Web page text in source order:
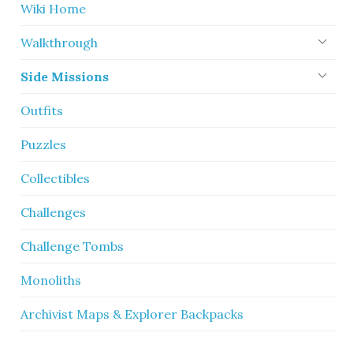
Wiki Home
Walkthrough
Side Missions
Outfits
Puzzles
Collectibles
Challenges
Challenge Tombs
Monoliths
Archivist Maps & Explorer Backpacks